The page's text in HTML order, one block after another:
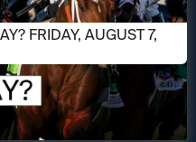
FRIDAY, AUGUST 7,